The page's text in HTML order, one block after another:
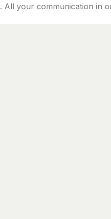
All your communication in